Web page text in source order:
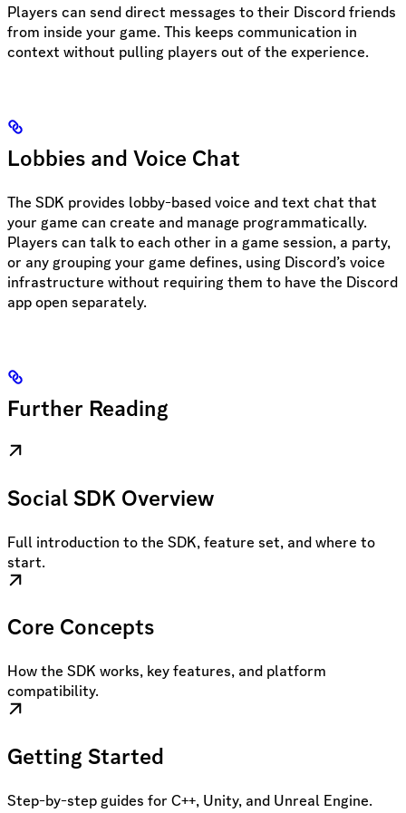
Players can send direct messages to their Discord friends
from inside your game. This keeps communication in
context without pulling players out of the experience.
Lobbies and Voice Chat
The SDK provides lobby-based voice and text chat that
your game can create and manage programmatically.
Players can talk to each other in a game session, a party,
or any grouping your game defines, using Discord’s voice
infrastructure without requiring them to have the Discord
app open separately.
Further Reading
Social SDK Overview
Full introduction to the SDK, feature set, and where to
start.
Core Concepts
How the SDK works, key features, and platform
compatibility.
Getting Started
Step-by-step guides for C++, Unity, and Unreal Engine.